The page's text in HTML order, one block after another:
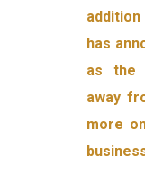
has
as the
away
more